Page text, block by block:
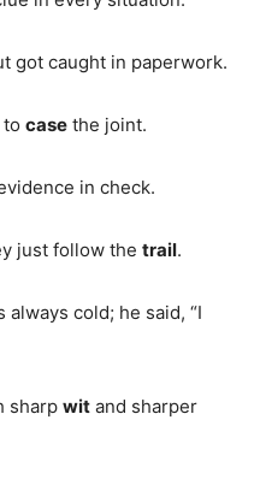
got caught in paperwork.
case the joint.
in check.
just follow the trail.
always cold; he said, “I
sharp wit and sharper